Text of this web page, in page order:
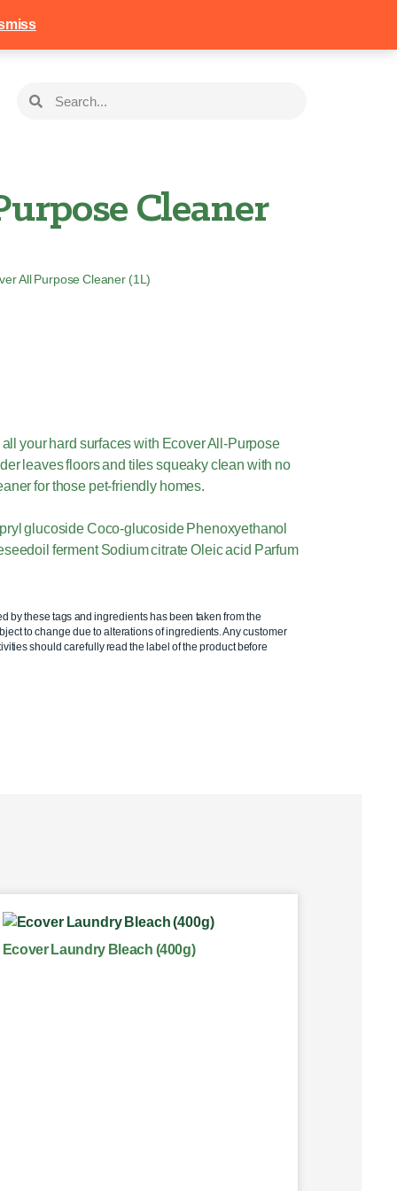
Cleaner
All Purpose Cleaner (1L)
your hard surfaces with Ecover All-Purpose
leaves floors and tiles squeaky clean with no
for those pet-friendly homes.
glucoside Coco-glucoside Phenoxyethanol
ferment Sodium citrate Oleic acid Parfum
by these tags and ingredients has been taken from the
to change due to alterations of ingredients. Any customer
should carefully read the label of the product before
Ecover Laundry Bleach (400g)